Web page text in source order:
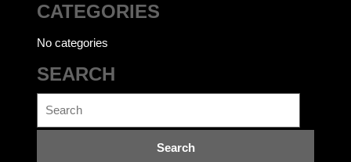
CATEGORIES
No categories
SEARCH
for: